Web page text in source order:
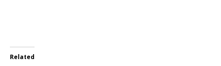
Related